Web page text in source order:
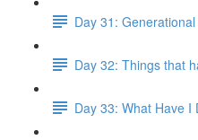
Day 31:
Day 32: Things that
Day 33: What Have I